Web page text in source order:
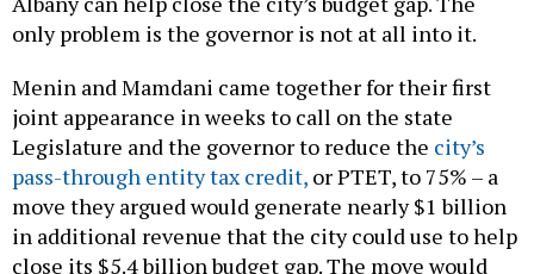
only problem is the governor is not at all into it.
Menin and Mamdani came together for their first
joint appearance in weeks to call on the state
Legislature and the governor to reduce the city’s
pass-through entity tax credit, or PTET, to 75% – a
move they argued would generate nearly $1 billion
in additional revenue that the city could use to help
close its $5.4 billion budget gap. The move would